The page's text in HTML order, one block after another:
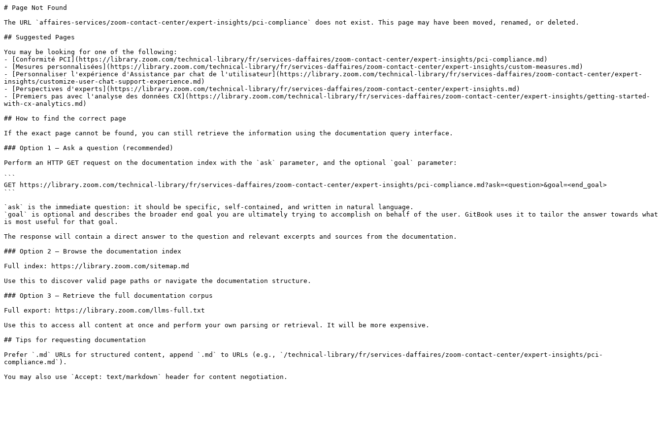
# Page Not Found
The URL `affaires-services/zoom-contact-center/expert-insights/pci-compliance` does not exist. This page may have been moved, renamed, or deleted.
## Suggested Pages
You may be looking for one of the following:
- [Conformité PCI](https://library.zoom.com/technical-library/fr/services-daffaires/zoom-contact-center/expert-insights/pci-compliance.md)
- [Mesures personnalisées](https://library.zoom.com/technical-library/fr/services-daffaires/zoom-contact-center/expert-insights/custom-measures.md)
- [Personnaliser l'expérience d'Assistance par chat de l'utilisateur](https://library.zoom.com/technical-library/fr/services-daffaires/zoom-contact-center/expert-
insights/customize-user-chat-support-experience.md)
- [Perspectives d'experts](https://library.zoom.com/technical-library/fr/services-daffaires/zoom-contact-center/expert-insights.md)
- [Premiers pas avec l'analyse des données CX](https://library.zoom.com/technical-library/fr/services-daffaires/zoom-contact-center/expert-insights/getting-started-
with-cx-analytics.md)
## How to find the correct page
If the exact page cannot be found, you can still retrieve the information using the documentation query interface.
### Option 1 — Ask a question (recommended)
Perform an HTTP GET request on the documentation index with the `ask` parameter, and the optional `goal` parameter:
```
GET https://library.zoom.com/technical-library/fr/services-daffaires/zoom-contact-center/expert-insights/pci-compliance.md?ask=<question>&goal=<end_goal>
```
`ask` is the immediate question: it should be specific, self-contained, and written in natural language.
`goal` is optional and describes the broader end goal you are ultimately trying to accomplish on behalf of the user. GitBook uses it to tailor the answer towards what
is most useful for that goal.
The response will contain a direct answer to the question and relevant excerpts and sources from the documentation.
### Option 2 — Browse the documentation index
Full index: https://library.zoom.com/sitemap.md
Use this to discover valid page paths or navigate the documentation structure.
### Option 3 — Retrieve the full documentation corpus
Full export: https://library.zoom.com/llms-full.txt
Use this to access all content at once and perform your own parsing or retrieval. It will be more expensive.
## Tips for requesting documentation
Prefer `.md` URLs for structured content, append `.md` to URLs (e.g., `/technical-library/fr/services-daffaires/zoom-contact-center/expert-insights/pci-
compliance.md`).